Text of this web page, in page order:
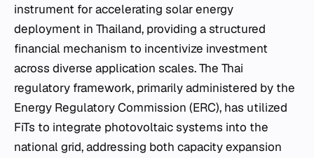
instrument for accelerating solar energy
deployment in Thailand, providing a structured
financial mechanism to incentivize investment
across diverse application scales. The Thai
regulatory framework, primarily administered by the
Energy Regulatory Commission (ERC), has utilized
FiTs to integrate photovoltaic systems into the
national grid, addressing both capacity expansion